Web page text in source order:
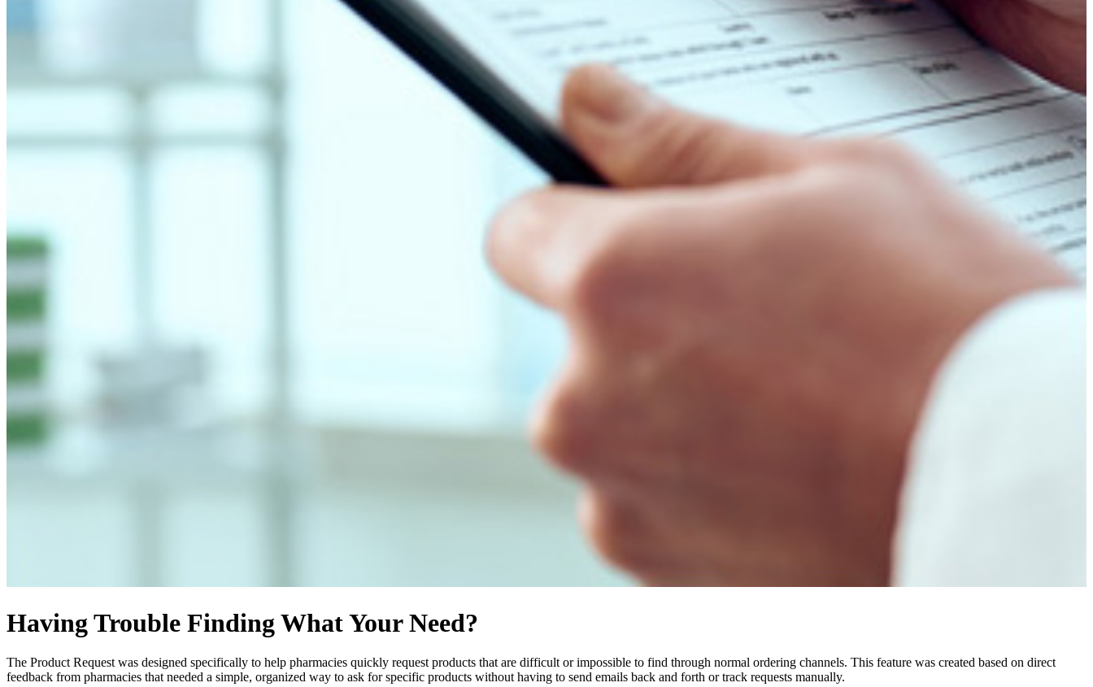
Having Trouble Finding What Your Need?
The Product Request was designed specifically to help pharmacies quickly request products that are difficult or impossible to find through normal ordering channels. This feature was created based on direct
feedback from pharmacies that needed a simple, organized way to ask for specific products without having to send emails back and forth or track requests manually.